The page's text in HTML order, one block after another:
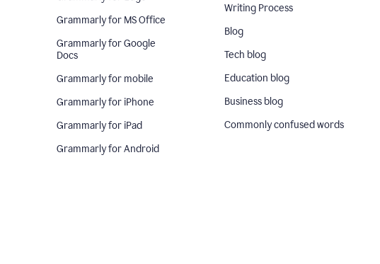
Grammarly for MS Office
Grammarly for Google
Docs
Grammarly for mobile
Grammarly for iPhone
Grammarly for iPad
Grammarly for Android
Writing Process
Blog
Tech blog
Education blog
Business blog
Commonly confused words